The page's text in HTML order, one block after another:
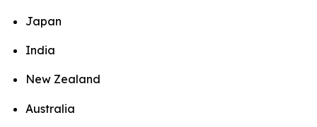
Japan
India
New Zealand
Australia